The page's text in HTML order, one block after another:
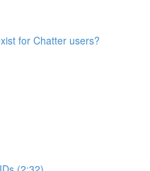
for Chatter users?